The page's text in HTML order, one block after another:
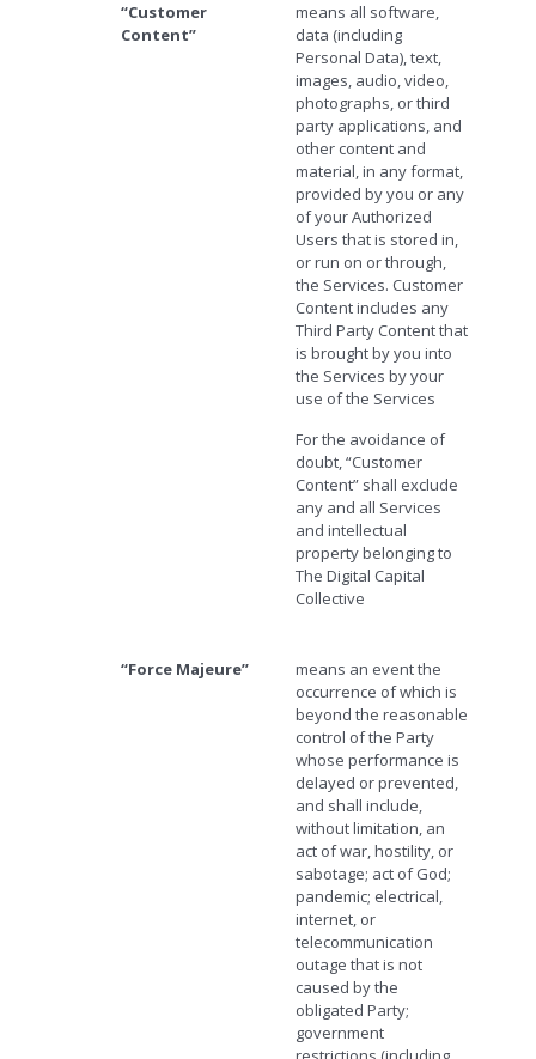
“Customer
Content”
means all software,
data (including
Personal Data), text,
images, audio, video,
photographs, or third
party applications, and
other content and
material, in any format,
provided by you or any
of your Authorized
Users that is stored in,
or run on or through,
the Services. Customer
Content includes any
Third Party Content that
is brought by you into
the Services by your
use of the Services
For the avoidance of
doubt, “Customer
Content” shall exclude
any and all Services
and intellectual
property belonging to
The Digital Capital
Collective
“Force Majeure”
means an event the
occurrence of which is
beyond the reasonable
control of the Party
whose performance is
delayed or prevented,
and shall include,
without limitation, an
act of war, hostility, or
sabotage; act of God;
pandemic; electrical,
internet, or
telecommunication
outage that is not
caused by the
obligated Party;
government